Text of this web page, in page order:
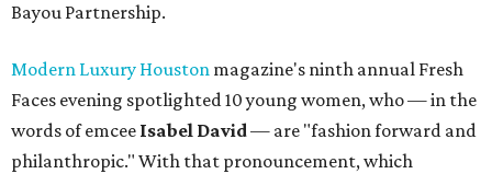
Bayou Partnership.
Modern Luxury Houston magazine's ninth annual Fresh
Faces evening spotlighted 10 young women, who — in the
words of emcee Isabel David— are "fashion forward and
philanthropic." With that pronouncement, which